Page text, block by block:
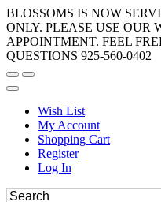
BLOSSOMS IS NOW
ONLY. PLEASE USE OUR
APPOINTMENT. FEEL
QUESTIONS 925-560-0402
Wish List
My Account
Shopping Cart
Register
Log In